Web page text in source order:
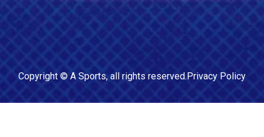
Copyright © A Sports, all rights reserved.Privacy Policy